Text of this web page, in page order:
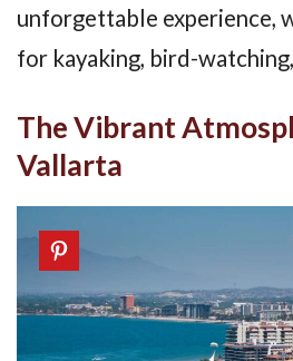
unforgettable experience,
for kayaking, bird-
The Vibrant
Vallarta